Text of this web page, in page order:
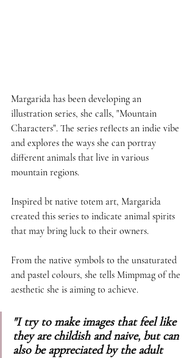
Margarida has been developing an
illustration series, she calls, "Mountain
Characters". The series reflects an indie vibe
and explores the ways she can portray
different animals that live in various
mountain regions.
Inspired bt native totem art, Margarida
created this series to indicate animal spirits
that may bring luck to their owners.
From the native symbols to the unsaturated
and pastel colours, she tells Mimpmag of the
aesthetic she is aiming to achieve.
"I try to make images that feel like
they are childish and naive, but can
also be appreciated by the adult